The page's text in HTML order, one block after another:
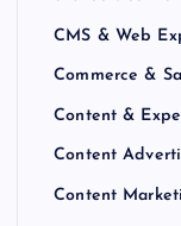
CMS & Web
Commerce &
Content &
Content
Content